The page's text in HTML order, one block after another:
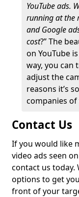
YouTube ads.
running at the
and Google
cost?” The
on YouTube
way, you can
adjust the
reasons it’s
companies of
Contact Us
If you would like
video ads seen
contact us today.
options to get
front of your